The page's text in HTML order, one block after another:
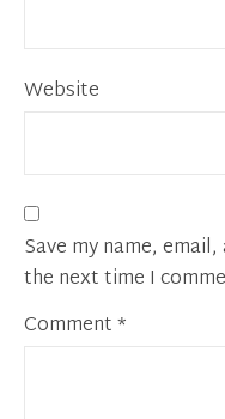
Website
Save my name,
the next time I
Comment*